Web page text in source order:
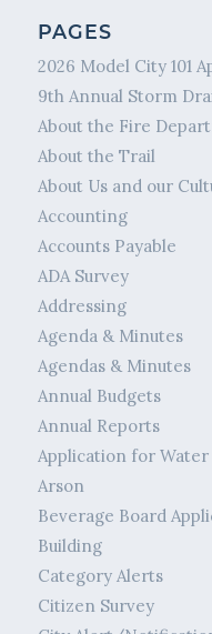
PAGES
2026 Model City 101
9th Annual Storm
About the Fire
About the Trail
About Us and our
Accounting
Accounts Payable
ADA Survey
Addressing
Agenda & Minutes
Agendas & Minutes
Annual Budgets
Annual Reports
Application for Water
Arson
Beverage Board
Building
Category Alerts
Citizen Survey